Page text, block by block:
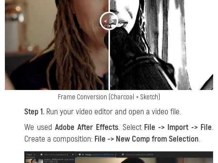
< >
Frame Conversion (Charcoal + Sketch)
Step 1. Run your video editor and open a video file.
We used Adobe After Effects. Select File -> Import -> File.
Create a composition: File -> New Comp from Selection.